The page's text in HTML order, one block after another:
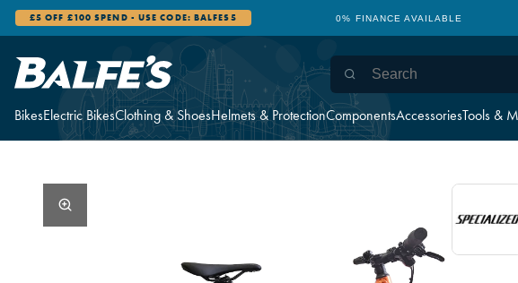
BikesElectric BikesClothing & ShoesHelmets & ProtectionComponentsAccessoriesTools &
£5 OFF £100 SPEND - USE CODE: BALFES5 0% FINANCE AVAILABLE